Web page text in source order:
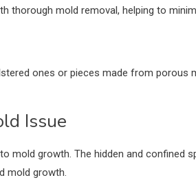
mold removal, helping to
ones or pieces made from
Issue
mold growth. The hidden and
mold growth.